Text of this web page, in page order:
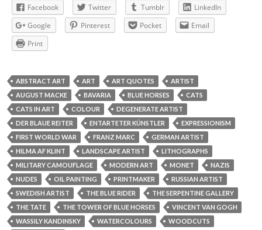
Facebook Twitter Tumblr
LinkedIn
Google
Pinterest Pocket
Email
Print
ABSTRACT ART ART ART QUOTES
ARTIST
AUGUST MACKE
BAVARIA BLUE HORSES
CATS
CATS IN ART
COLOUR
DEGENERATE ARTIST
DER BLAUE REITER
ENTARTETER KÜNSTLER
EXPRESSIONISM
FIRST WORLD WAR
FRANZ MARC
GERMAN ARTIST
HILMA AF KLINT
LANDSCAPE ARTIST
LITHOGRAPHS
MILITARY CAMOUFLAGE
MODERN ART MONET
NAZIS
NUDES
OIL PAINTING PRINTMAKER
RUSSIAN ARTIST
SWEDISH ARTIST
THE BLUE RIDER
THE SERPENTINE GALLERY
THE TATE
THE TOWER OF BLUE HORSES
VINCENT VAN GOGH
WASSILY KANDINSKY
WATERCOLOURS
WOODCUTS